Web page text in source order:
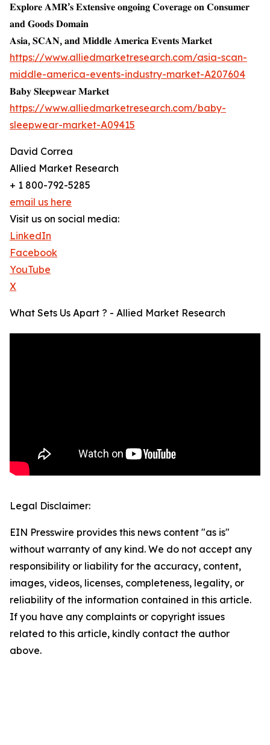
𝐄𝐱𝐩𝐥𝐨𝐫𝐞 𝐀𝐌𝐑’𝐬 𝐄𝐱𝐭𝐞𝐧𝐬𝐢𝐯𝐞 𝐨𝐧𝐠𝐨𝐢𝐧𝐠 𝐂𝐨𝐯𝐞𝐫𝐚𝐠𝐞 𝐨𝐧 𝐂𝐨𝐧𝐬𝐮𝐦𝐞𝐫
𝐚𝐧𝐝 𝐆𝐨𝐨𝐝𝐬 𝐃𝐨𝐦𝐚𝐢𝐧
𝐀𝐬𝐢𝐚, 𝐒𝐂𝐀𝐍, 𝐚𝐧𝐝 𝐌𝐢𝐝𝐝𝐥𝐞 𝐀𝐦𝐞𝐫𝐢𝐜𝐚 𝐄𝐯𝐞𝐧𝐭𝐬 𝐌𝐚𝐫𝐤𝐞𝐭
https://www.alliedmarketresearch.com/asia-scan-
middle-america-events-industry-market-A207604
𝐁𝐚𝐛𝐲 𝐒𝐥𝐞𝐞𝐩𝐰𝐞𝐚𝐫 𝐌𝐚𝐫𝐤𝐞𝐭
https://www.alliedmarketresearch.com/baby-
sleepwear-market-A09415
David Correa
Allied Market Research
+ 1 800-792-5285
email us here
Visit us on social media:
LinkedIn
Facebook
YouTube
X
What Sets Us Apart ? - Allied Market Research
Legal Disclaimer:
EIN Presswire provides this news content "as is"
without warranty of any kind. We do not accept any
responsibility or liability for the accuracy, content,
images, videos, licenses, completeness, legality, or
reliability of the information contained in this article.
If you have any complaints or copyright issues
related to this article, kindly contact the author
above.